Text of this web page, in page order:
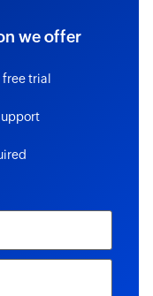
we offer
trial